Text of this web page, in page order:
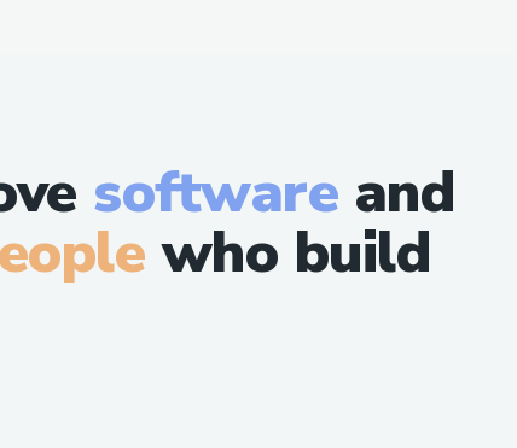
software and
who build